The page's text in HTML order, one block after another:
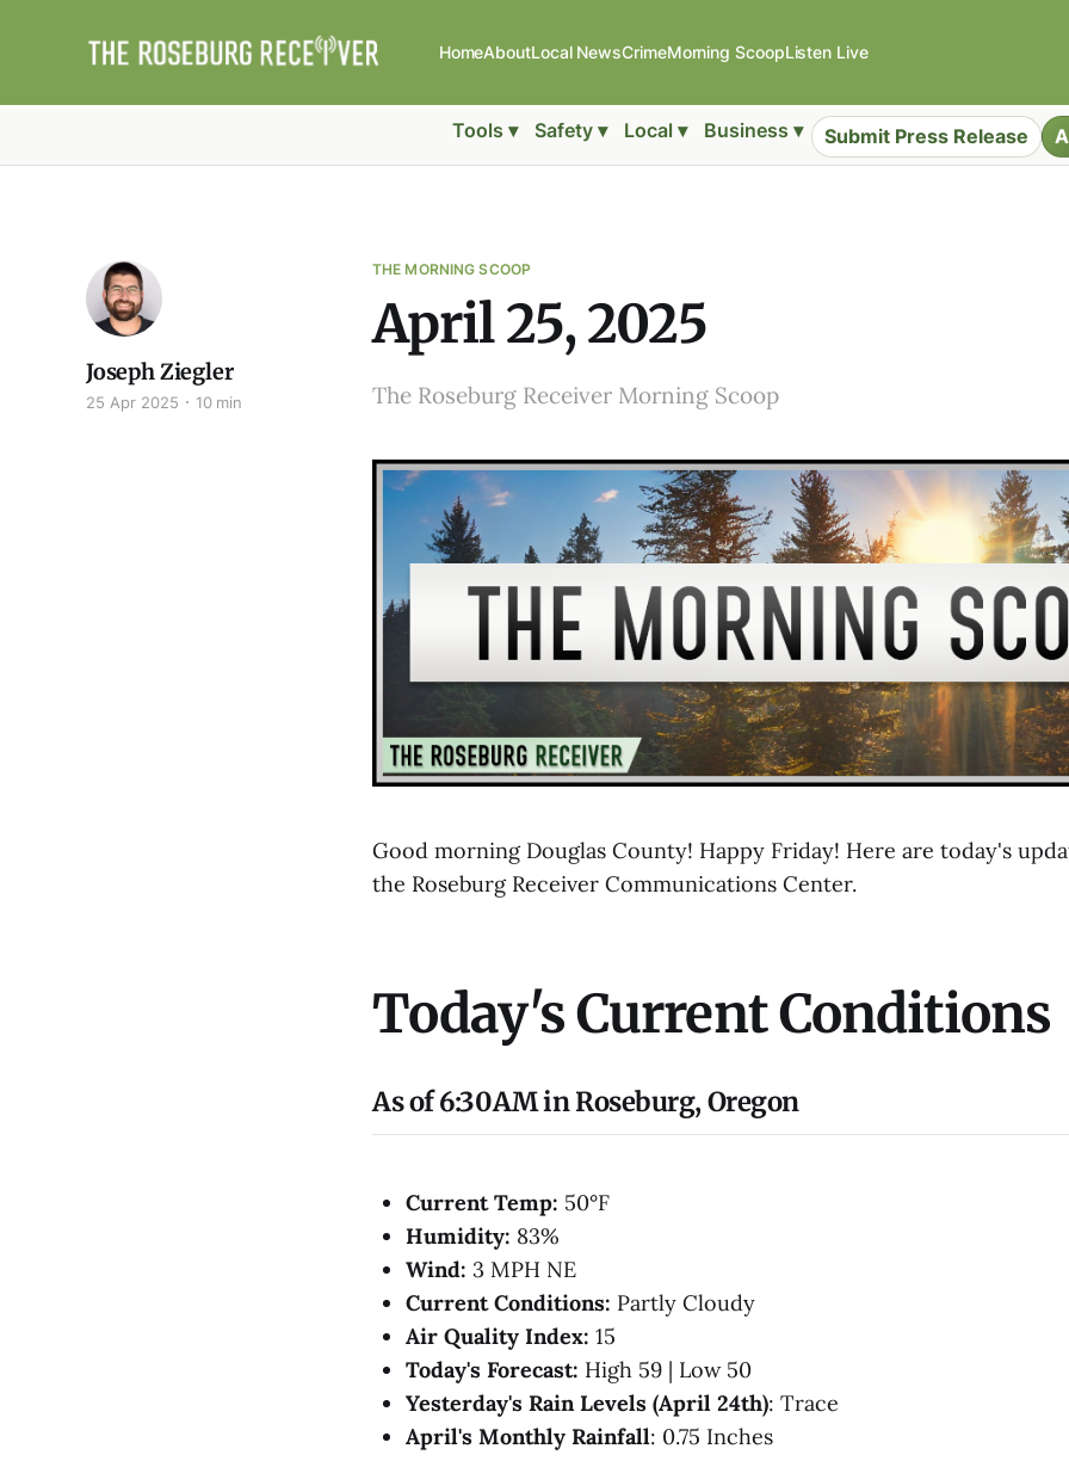
HomeAboutLocal NewsCrimeMorning ScoopListen Live
Tools ▾ Safety ▾ Local ▾ Business ▾ Submit Press Release
THE MORNING SCOOP
April 25, 2025
The Roseburg Receiver Morning Scoop
Joseph Ziegler
25 Apr 2025 10 min
Good morning Douglas County! Happy Friday! Here are today's
the Roseburg Receiver Communications Center.
Today's Current Conditions
As of 6:30AM in Roseburg, Oregon
Current Temp: 50°F
Humidity: 83%
Wind: 3 MPH NE
Current Conditions: Partly Cloudy
Air Quality Index: 15
Today's Forecast: High 59 | Low 50
Yesterday's Rain Levels (April 24th): Trace
April's Monthly Rainfall: 0.75 Inches